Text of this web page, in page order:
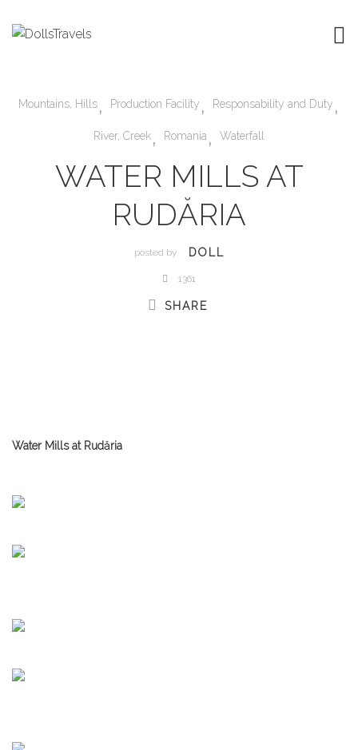
Mountains, Hills, Production Facility , Responsability and Duty ,
River, Creek, Romania , Waterfall
WATER MILLS AT
RUDĂRIA
posted by DOLL
1361
SHARE
Water Mills at Rudăria